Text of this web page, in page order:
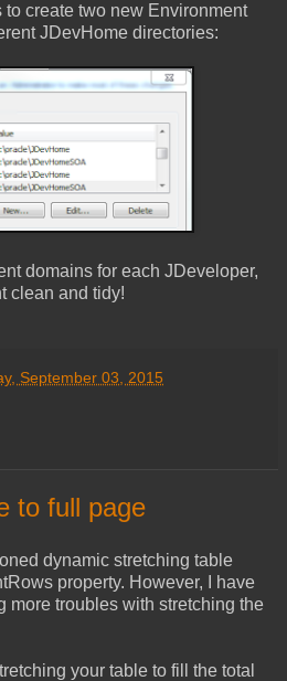
to create two new Environment
JDevHome directories:
domains for each JDeveloper,
clean and tidy!
September 03, 2015
to full page
dynamic stretching table
property. However, I have
more troubles with stretching the
your table to fill the total